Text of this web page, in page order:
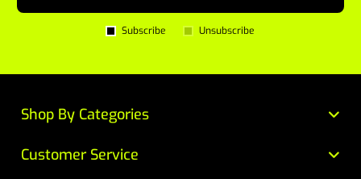
Subscribe Unsubscribe
Customer Service
Shop By Categories